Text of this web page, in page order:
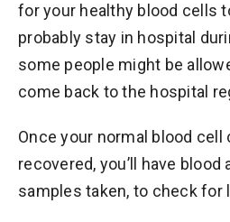
for your healthy blood cells
probably stay in hospital
some people might be
come back to the hospital
Once your normal blood cell
recovered, you’ll have blood
samples taken, to check for